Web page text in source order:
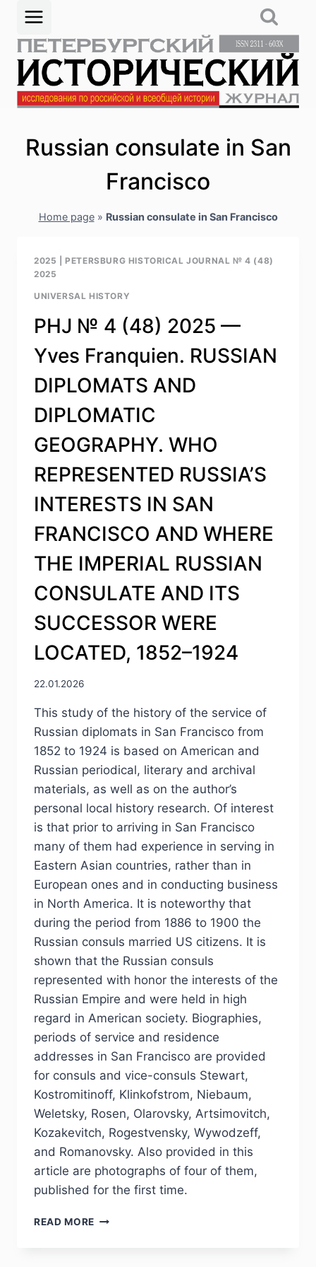
content
Russian consulate in San
Francisco
Home page» Russian consulate in San Francisco
2025 |PETERSBURG HISTORICAL JOURNAL № 4 (48)
2025
UNIVERSAL HISTORY
PHJ № 4 (48) 2025 —
Yves Franquien. RUSSIAN
DIPLOMATS AND
DIPLOMATIC
GEOGRAPHY. WHO
REPRESENTED RUSSIA’S
INTERESTS IN SAN
FRANCISCO AND WHERE
THE IMPERIAL RUSSIAN
CONSULATE AND ITS
SUCCESSOR WERE
LOCATED, 1852–1924
22.01.2026
This study of the history of the service of
Russian diplomats in San Francisco from
1852 to 1924 is based on American and
Russian periodical, literary and archival
materials, as well as on the author’s
personal local history research. Of interest
is that prior to arriving in San Francisco
many of them had experience in serving in
Eastern Asian countries, rather than in
European ones and in conducting business
in North America. It is noteworthy that
during the period from 1886 to 1900 the
Russian consuls married US citizens. It is
shown that the Russian consuls
represented with honor the interests of the
Russian Empire and were held in high
regard in American society. Biographies,
periods of service and residence
addresses in San Francisco are provided
for consuls and vice-consuls Stewart,
Kostromitinoff, Klinkofstrom, Niebaum,
Weletsky, Rosen, Olarovsky, Artsimovitch,
Kozakevitch, Rogestvensky, Wywodzeff,
and Romanovsky. Also provided in this
article are photographs of four of them,
published for the first time.
READ MORE PHJ